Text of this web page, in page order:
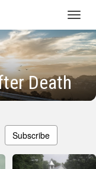
Death
Subscribe